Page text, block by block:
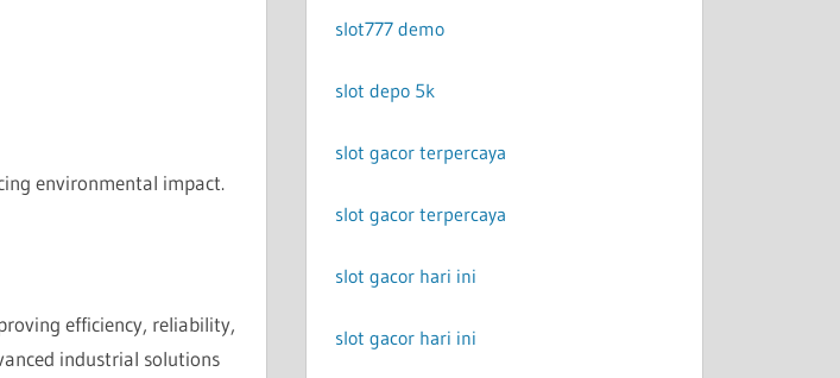
environmental impact.
efficiency, reliability,
industrial solutions
slot777 demo
slot depo 5k
slot gacor terpercaya
slot gacor terpercaya
slot gacor hari ini
slot gacor hari ini